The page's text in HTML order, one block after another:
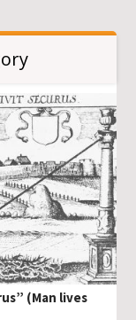
(Man lives